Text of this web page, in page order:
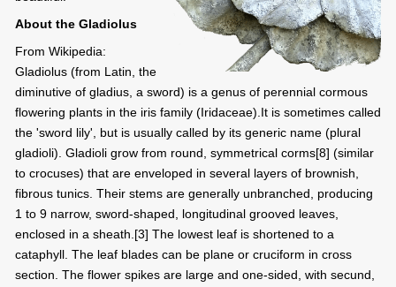
About the Gladiolus
From Wikipedia:
Gladiolus (from Latin, the
diminutive of gladius, a sword) is a genus of perennial cormous
flowering plants in the iris family (Iridaceae).It is sometimes called
the 'sword lily', but is usually called by its generic name (plural
gladioli). Gladioli grow from round, symmetrical corms[8] (similar
to crocuses) that are enveloped in several layers of brownish,
fibrous tunics. Their stems are generally unbranched, producing
1 to 9 narrow, sword-shaped, longitudinal grooved leaves,
enclosed in a sheath.[3] The lowest leaf is shortened to a
cataphyll. The leaf blades can be plane or cruciform in cross
section. The flower spikes are large and one-sided, with secund,